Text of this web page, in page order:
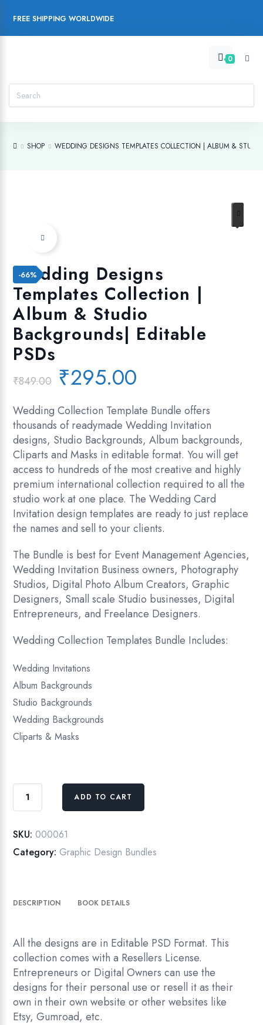
FREE SHIPPING WORLDWIDE
0
SHOP WEDDING DESIGNS TEMPLATES COLLECTION | ALBUM &
Add to wishlist
-66%
Wedding Designs
Templates Collection |
Album & Studio
Backgrounds| Editable
PSDs
₹849.00 Original
price
was:
₹849.00.
₹295.00
is:
₹295.00.
Wedding Collection Template Bundle offers
thousands of readymade Wedding Invitation
designs, Studio Backgrounds, Album backgrounds,
Cliparts and Masks in editable format. You will get
access to hundreds of the most creative and highly
premium international collection required to all the
studio work at one place. The Wedding Card
Invitation design templates are ready to just replace
the names and sell to your clients.
The Bundle is best for Event Management Agencies,
Wedding Invitation Business owners, Photography
Studios, Digital Photo Album Creators, Graphic
Designers, Small scale Studio businesses, Digital
Entrepreneurs, and Freelance Designers.
Wedding Collection Templates Bundle Includes:
Wedding Invitations
Album Backgrounds
Studio Backgrounds
Wedding Backgrounds
Cliparts & Masks
Wedding
Collection
|
Backgrounds|
PSDs
quantity
ADD TO CART
SKU: 000061
Category: Graphic Design Bundles
DESCRIPTION BOOK DETAILS
All the designs are in Editable PSD Format. This
collection comes with a Resellers License.
Entrepreneurs or Digital Owners can use the
designs for their personal use or resell it as their
own in their own website or other websites like
Etsy, Gumroad, etc.